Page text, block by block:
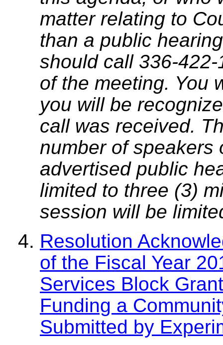
matter relating to
than a public
should call 336-
of the meeting. You
you will be
call was received.
number of speakers
advertised public
limited to three (3)
session will be
Resolution
of the Fiscal Year
Services Block
Funding a
Submitted by